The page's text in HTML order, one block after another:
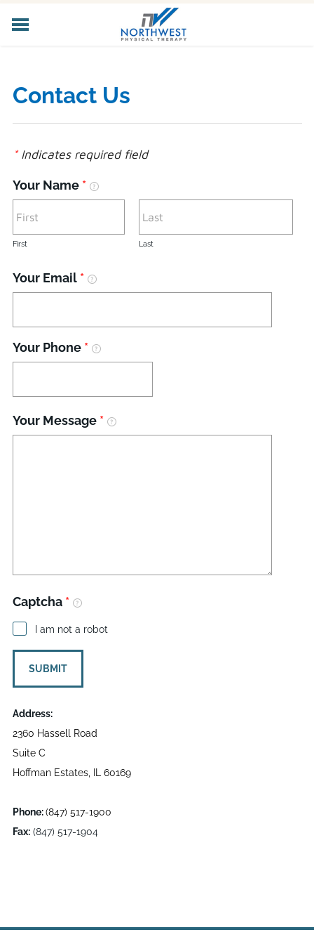
CORE SERVICES
WORKER'S COMP
CONTACT US
Contact Us
*Indicates required field
Your Name *
First Last
Your Email *
Your Phone *
Your Message *
Captcha *
I am not a robot
SUBMIT
Address:
2360 Hassell Road
Suite C
Hoffman Estates, IL 60169
Phone:(847) 517-1900
Fax:(847) 517-1904